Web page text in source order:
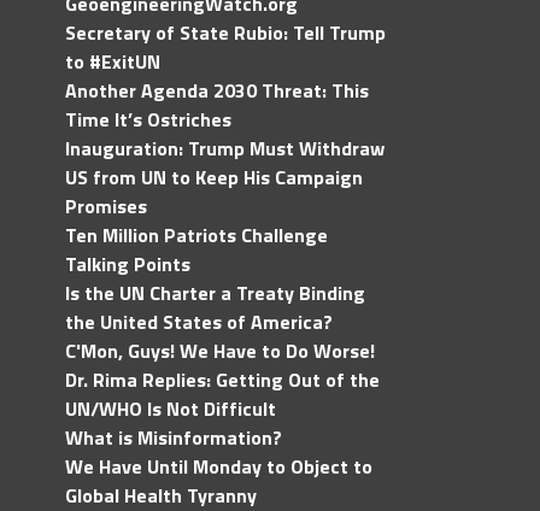
Secretary of State Rubio: Tell Trump
to #ExitUN
Another Agenda 2030 Threat: This
Time It’s Ostriches
Inauguration: Trump Must Withdraw
US from UN to Keep His Campaign
Promises
Ten Million Patriots Challenge
Talking Points
Is the UN Charter a Treaty Binding
the United States of America?
C'Mon, Guys! We Have to Do Worse!
Dr. Rima Replies: Getting Out of the
UN/WHO Is Not Difficult
What is Misinformation?
We Have Until Monday to Object to
Global Health Tyranny